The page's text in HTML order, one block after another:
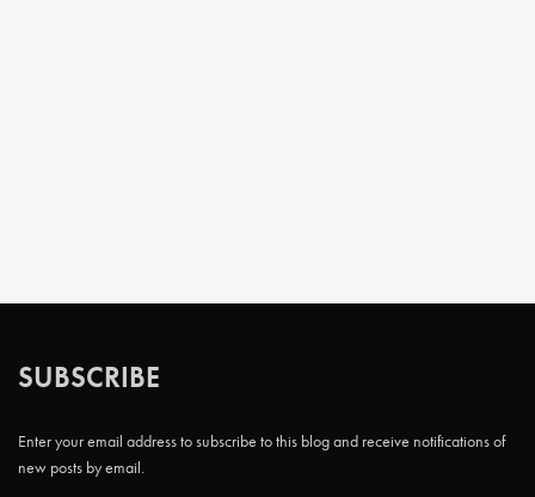
SUBSCRIBE
Enter your email address to subscribe to this blog and receive notifications of
new posts by email.